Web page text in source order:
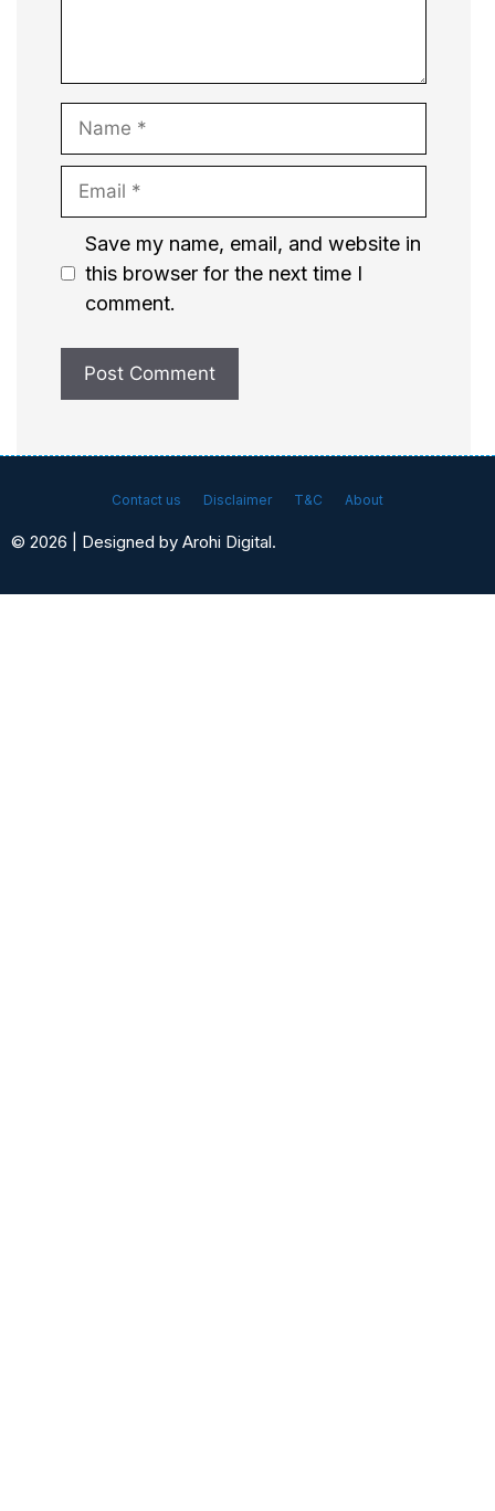
Name
Email
Website
Save my name, email, and website in
this browser for the next time I
comment.
Contact us Disclaimer T&C About
© 2026 | Designed by Arohi Digital.